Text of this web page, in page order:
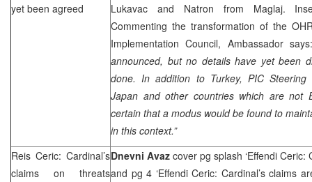
yet been agreed
Lukavac and Natron from Maglaj.
Commenting the transformation of the
Implementation Council, Ambassador
announced, but no details have yet been
done. In addition to Turkey,PIC
Japan and other countries which are not
certain that a modus would be found to
in this context.”
Reis Ceric: Cardinal’s
claims on threats
Dnevni Avaz cover pg splash ‘Effendi Ceric:
and pg 4 ‘Effendi Ceric: Cardinal’s claims